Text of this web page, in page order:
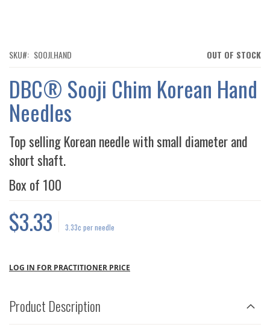
OF
GALLERY
OUT OF STOCK
SKU SOOJI.HAND
DBC® Sooji Chim Korean Hand
Needles
Top selling Korean needle with small diameter and
short shaft.
Box of 100
$3.33 3.33¢ per needle
LOG IN FOR PRACTITIONER PRICE
Product Description